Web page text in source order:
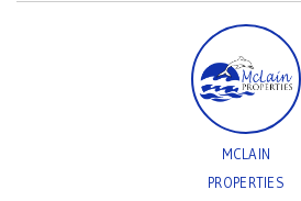
MCLAIN
PROPERTIES